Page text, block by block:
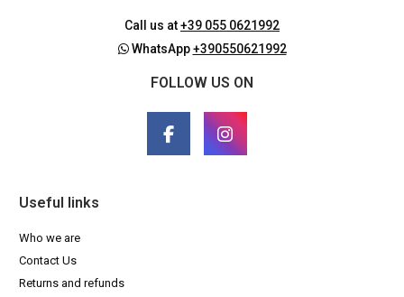
Call us at+39 055 0621992
WhatsApp+390550621992
FOLLOW US ON
Useful links
Who we are
Contact Us
Returns and refunds